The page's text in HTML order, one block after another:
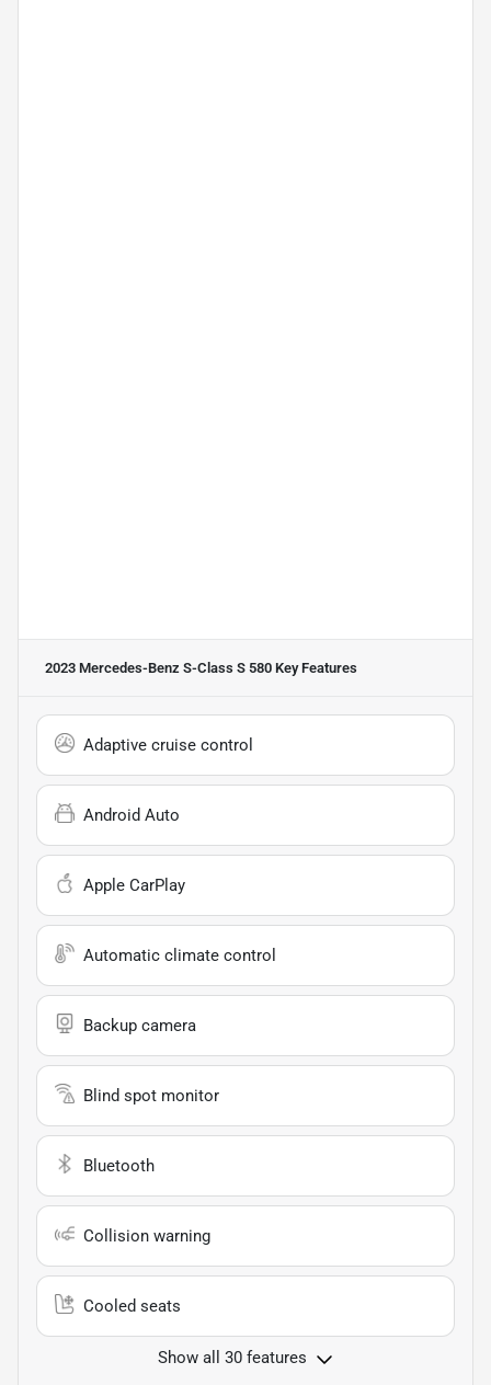
2023 Mercedes-Benz S-Class S 580 Key Features
Adaptive cruise control
Android Auto
Apple CarPlay
Automatic climate control
Backup camera
Blind spot monitor
Bluetooth
Collision warning
Cooled seats
Show all 30 features